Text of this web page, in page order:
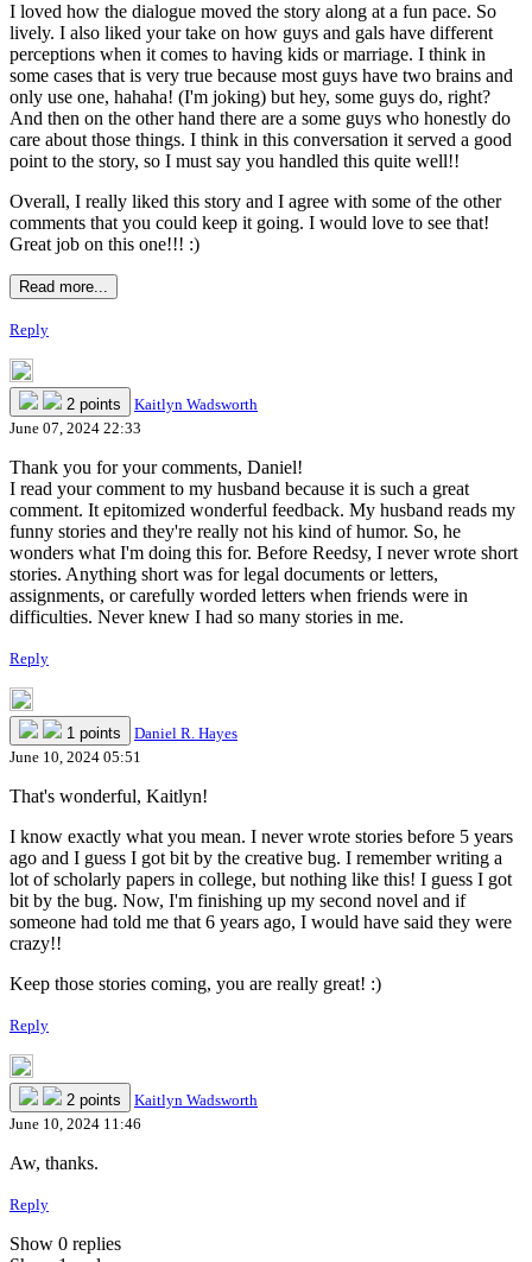
I loved how the dialogue moved the story along at a fun pace. So
lively. I also liked your take on how guys and gals have different
perceptions when it comes to having kids or marriage. I think in
some cases that is very true because most guys have two brains and
only use one, hahaha! (I'm joking) but hey, some guys do, right?
And then on the other hand there are a some guys who honestly do
care about those things. I think in this conversation it served a good
point to the story, so I must say you handled this quite well!!
Overall, I really liked this story and I agree with some of the other
comments that you could keep it going. I would love to see that!
Great job on this one!!! :)
Read more...
Reply
2 points
Kaitlyn Wadsworth
June 07, 2024 22:33
Thank you for your comments, Daniel!
I read your comment to my husband because it is such a great
comment. It epitomized wonderful feedback. My husband reads my
funny stories and they're really not his kind of humor. So, he
wonders what I'm doing this for. Before Reedsy, I never wrote short
stories. Anything short was for legal documents or letters,
assignments, or carefully worded letters when friends were in
difficulties. Never knew I had so many stories in me.
Reply
1 points
Daniel R. Hayes
June 10, 2024 05:51
That's wonderful, Kaitlyn!
I know exactly what you mean. I never wrote stories before 5 years
ago and I guess I got bit by the creative bug. I remember writing a
lot of scholarly papers in college, but nothing like this! I guess I got
bit by the bug. Now, I'm finishing up my second novel and if
someone had told me that 6 years ago, I would have said they were
crazy!!
Keep those stories coming, you are really great! :)
Reply
2 points
Kaitlyn Wadsworth
June 10, 2024 11:46
Aw, thanks.
Reply
Show 0 replies